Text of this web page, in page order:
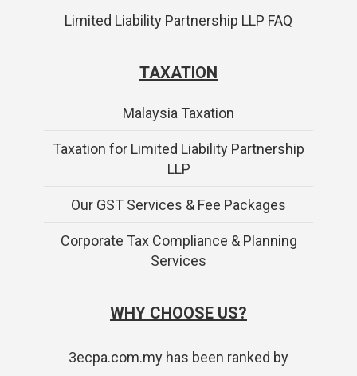
Limited Liability Partnership LLP FAQ
TAXATION
Malaysia Taxation
Taxation for Limited Liability Partnership
LLP
Our GST Services & Fee Packages
Corporate Tax Compliance & Planning
Services
WHY CHOOSE US?
3ecpa.com.my has been ranked by